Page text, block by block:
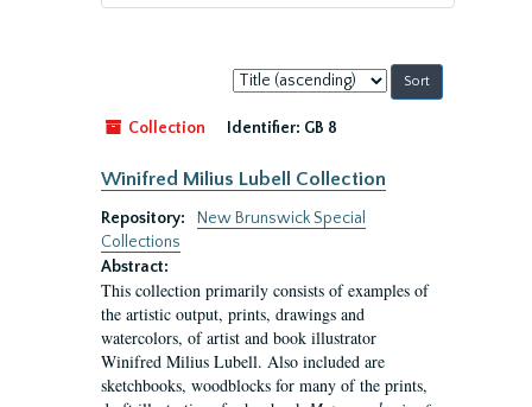
Sort
by:
Collection
Identifier: GB 8
Winifred Milius Lubell Collection
Repository:
New Brunswick Special
Collections
Abstract:
This collection primarily consists of examples of
the artistic output, prints, drawings and
watercolors, of artist and book illustrator
Winifred Milius Lubell. Also included are
sketchbooks, woodblocks for many of the prints,